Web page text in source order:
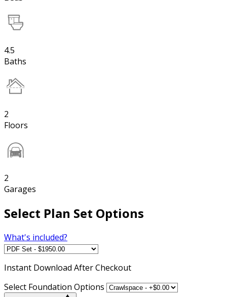
4.5
Baths
2
Floors
2
Garages
Select Plan Set Options
What's included?
Instant Download After Checkout
Select Foundation Options